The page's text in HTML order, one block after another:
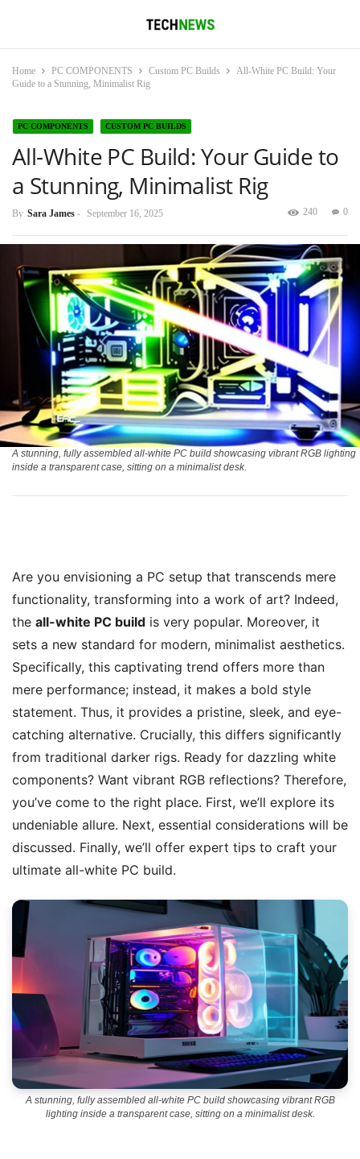
Home PC COMPONENTS Custom PC Builds
All-White PC Build: Your
Guide to a Stunning, Minimalist Rig
PC COMPONENTS CUSTOM PC BUILDS
All-White PC Build: Your Guide to
a Stunning, Minimalist Rig
By Sara James - September 16, 2025 0
240
A stunning, fully assembled all-white PC build showcasing vibrant RGB lighting
inside a transparent case, sitting on a minimalist desk.
Are you envisioning a PC setup that transcends mere
functionality, transforming into a work of art? Indeed,
the all-white PC build is very popular. Moreover, it
sets a new standard for modern, minimalist aesthetics.
Specifically, this captivating trend offers more than
mere performance; instead, it makes a bold style
statement. Thus, it provides a pristine, sleek, and eye-
catching alternative. Crucially, this differs significantly
from traditional darker rigs. Ready for dazzling white
components? Want vibrant RGB reflections? Therefore,
you’ve come to the right place. First, we’ll explore its
undeniable allure. Next, essential considerations will be
discussed. Finally, we’ll offer expert tips to craft your
ultimate all-white PC build.
A stunning, fully assembled all-white PC build showcasing vibrant RGB
lighting inside a transparent case, sitting on a minimalist desk.